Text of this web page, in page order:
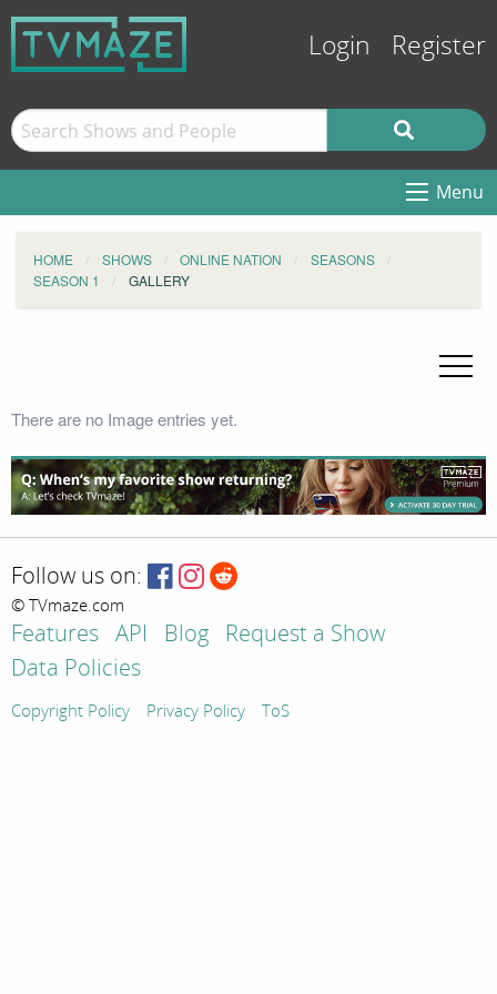
Login Register
Menu
HOME SHOWS ONLINE NATION
SEASONS
SEASON 1
GALLERY
There are no Image entries yet.
Follow us on:
© TVmaze.com
Features API Blog
Request a Show
Data Policies
Copyright Policy Privacy Policy ToS